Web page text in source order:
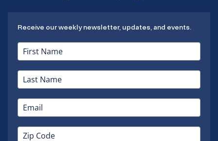
Receive our weekly newsletter, updates, and events.